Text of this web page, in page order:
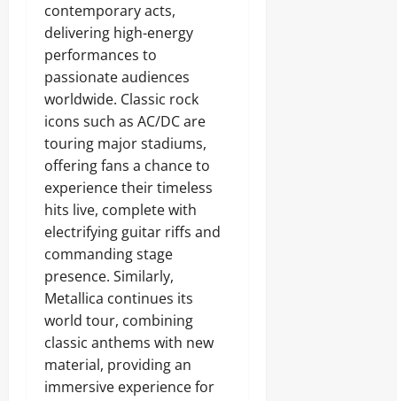
contemporary acts,
delivering high-energy
performances to
passionate audiences
worldwide. Classic rock
icons such as AC/DC are
touring major stadiums,
offering fans a chance to
experience their timeless
hits live, complete with
electrifying guitar riffs and
commanding stage
presence. Similarly,
Metallica continues its
world tour, combining
classic anthems with new
material, providing an
immersive experience for